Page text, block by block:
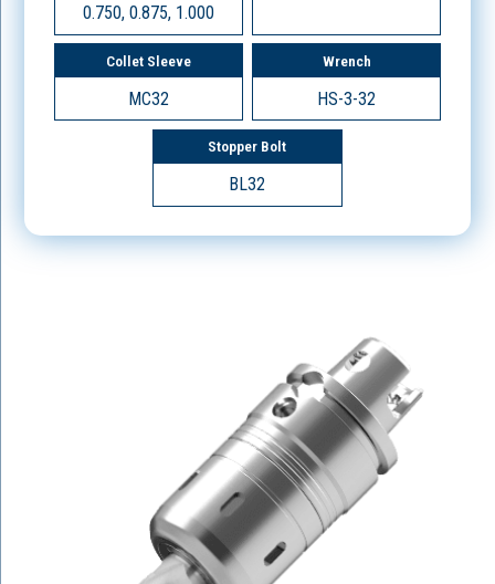
0.750, 0.875, 1.000
Collet Sleeve
MC32
Wrench
HS-3-32
Stopper Bolt
BL32